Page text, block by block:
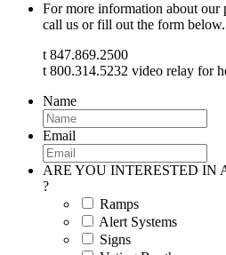
For more information about our
call us or fill out the form below.
t 847.869.2500
t 800.314.5232 video relay for
Name
Email
ARE YOU INTERESTED IN
?
Ramps
Alert Systems
Signs